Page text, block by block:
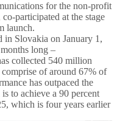
for the non-profit
participated at the stage
launch.
in Slovakia on January 1,
long –
collected 540 million
of around 67% of
has outpaced the
to achieve a 90 percent
which is four years earlier